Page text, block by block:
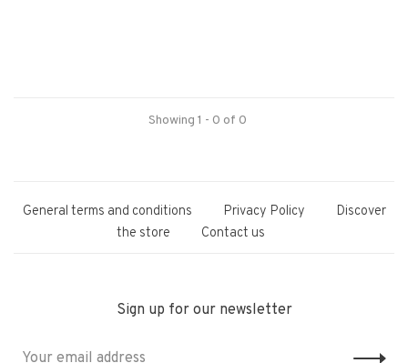
Showing 1 - 0 of 0
General terms and conditions Privacy Policy
Discover
the store
Contact us
Sign up for our newsletter